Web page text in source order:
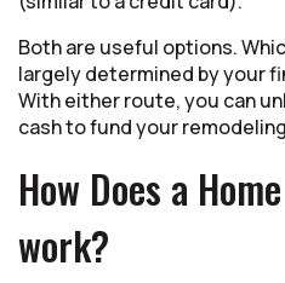
Both are useful options.
largely determined by your
With either route, you can
cash to fund your
How Does a
work?